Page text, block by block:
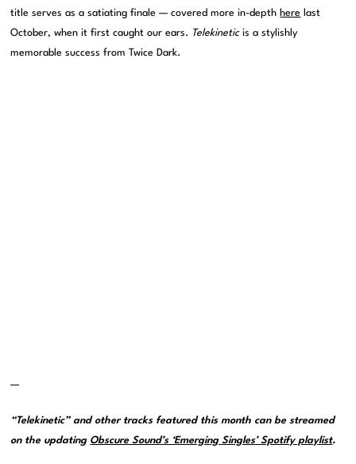
title serves as a satiating finale — covered more in-depth here
last
October, when it first caught our ears. Telekineticis a stylishly
memorable success from Twice Dark.
—
“Telekinetic” and other tracks featured this month can be streamed
on the updating Obscure Sound’s ‘Emerging Singles’ Spotify playlist.